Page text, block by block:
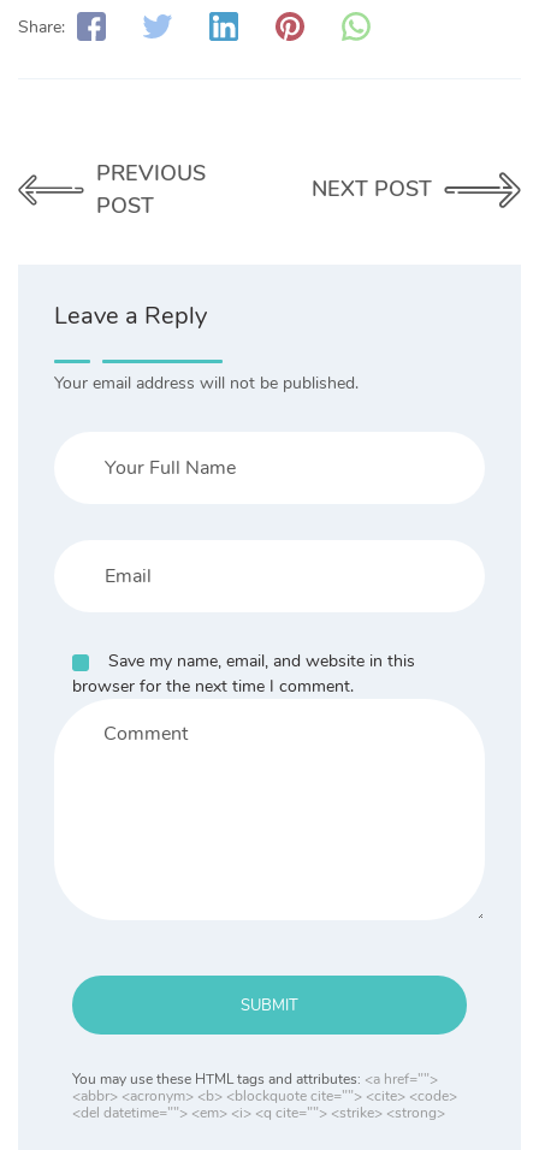
Share:
PREVIOUS
POST
NEXT POST
Leave a Reply
Your email address will not be published.
Save my name, email, and website in this
browser for the next time I comment.
SUBMIT
You may use these HTML tags and attributes: <a href="">
<abbr> <acronym> <b> <blockquote cite=""> <cite> <code>
<del datetime=""> <em> <i> <q cite=""> <strike> <strong>